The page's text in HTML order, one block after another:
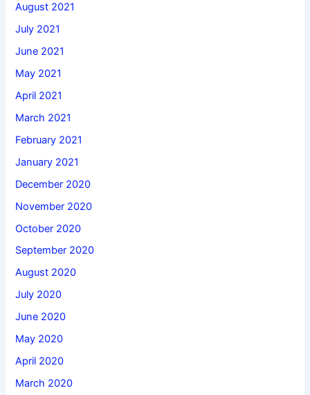
August 2021
July 2021
June 2021
May 2021
April 2021
March 2021
February 2021
January 2021
December 2020
November 2020
October 2020
September 2020
August 2020
July 2020
June 2020
May 2020
April 2020
March 2020